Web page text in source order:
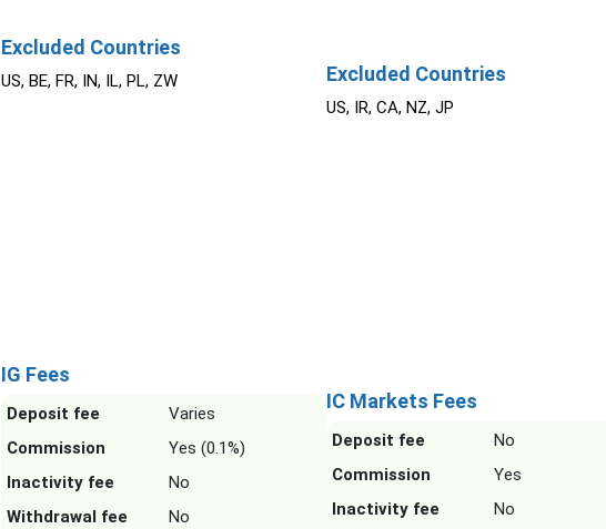
Excluded Countries
US, BE, FR, IN, IL, PL, ZW
IG Fees
Deposit fee
Varies
Commission
Yes (0.1%)
Inactivity fee
No
Withdrawal fee
No
Excluded Countries
US, IR, CA, NZ, JP
IC Markets Fees
Deposit fee
No
Commission
Yes
Inactivity fee
No